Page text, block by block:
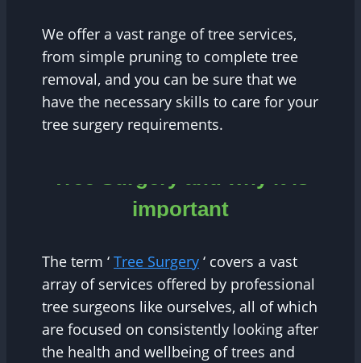
We offer a vast range of tree services,
from simple pruning to complete tree
removal, and you can be sure that we
have the necessary skills to care for your
tree surgery requirements.
Tree Surgery and why it is
important
The term ‘ Tree Surgery ‘ covers a vast
array of services offered by professional
tree surgeons like ourselves, all of which
are focused on consistently looking after
the health and wellbeing of trees and